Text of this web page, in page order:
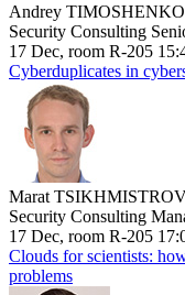
Andrey TIMOSHENKO
Security Consulting
17 Dec, room R-205
Cyberduplicates in
Marat
Security Consulting
17 Dec, room R-205
Clouds for scientists:
problems